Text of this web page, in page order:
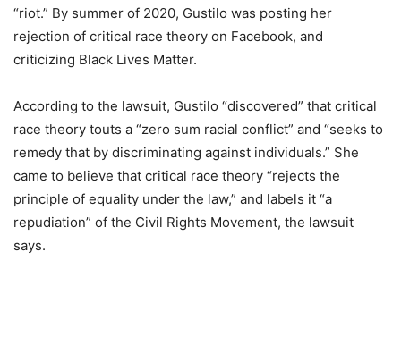
“riot.” By summer of 2020, Gustilo was posting her
rejection of critical race theory on Facebook, and
criticizing Black Lives Matter.
According to the lawsuit, Gustilo “discovered” that critical
race theory touts a “zero sum racial conflict” and “seeks to
remedy that by discriminating against individuals.” She
came to believe that critical race theory “rejects the
principle of equality under the law,” and labels it “a
repudiation” of the Civil Rights Movement, the lawsuit
says.